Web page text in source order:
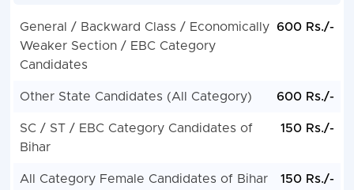
General / Backward Class / Economically
Weaker Section / EBC Category
Candidates
600 Rs./-
Other State Candidates (All Category) 600 Rs./-
SC / ST / EBC Category Candidates of
Bihar
150 Rs./-
All Category Female Candidates of Bihar 150 Rs./-